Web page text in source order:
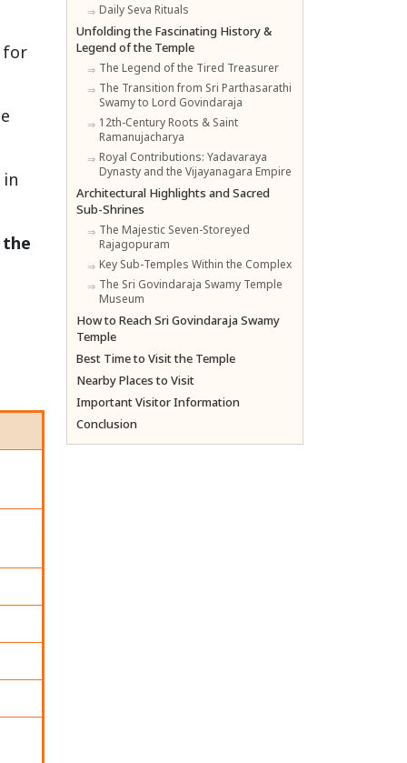
for
the
Daily Seva Rituals
Unfolding the Fascinating History &
Legend of the Temple
The Legend of the Tired Treasurer
The Transition from Sri Parthasarathi
Swamy to Lord Govindaraja
12th-Century Roots & Saint
Ramanujacharya
Royal Contributions: Yadavaraya
Dynasty and the Vijayanagara Empire
Architectural Highlights and Sacred
Sub-Shrines
The Majestic Seven-Storeyed
Rajagopuram
Key Sub-Temples Within the Complex
The Sri Govindaraja Swamy Temple
Museum
How to Reach Sri Govindaraja Swamy
Temple
Best Time to Visit the Temple
Nearby Places to Visit
Important Visitor Information
Conclusion